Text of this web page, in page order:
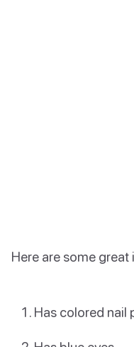
Here are some
Has colored nail